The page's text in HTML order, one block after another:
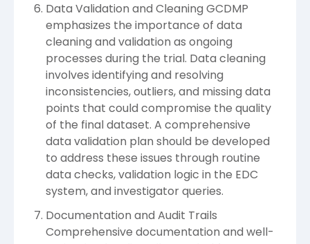
Data Validation and Cleaning GCDMP
emphasizes the importance of data
cleaning and validation as ongoing
processes during the trial. Data cleaning
involves identifying and resolving
inconsistencies, outliers, and missing data
points that could compromise the quality
of the final dataset. A comprehensive
data validation plan should be developed
to address these issues through routine
data checks, validation logic in the EDC
system, and investigator queries.
Documentation and Audit Trails
Comprehensive documentation and well-